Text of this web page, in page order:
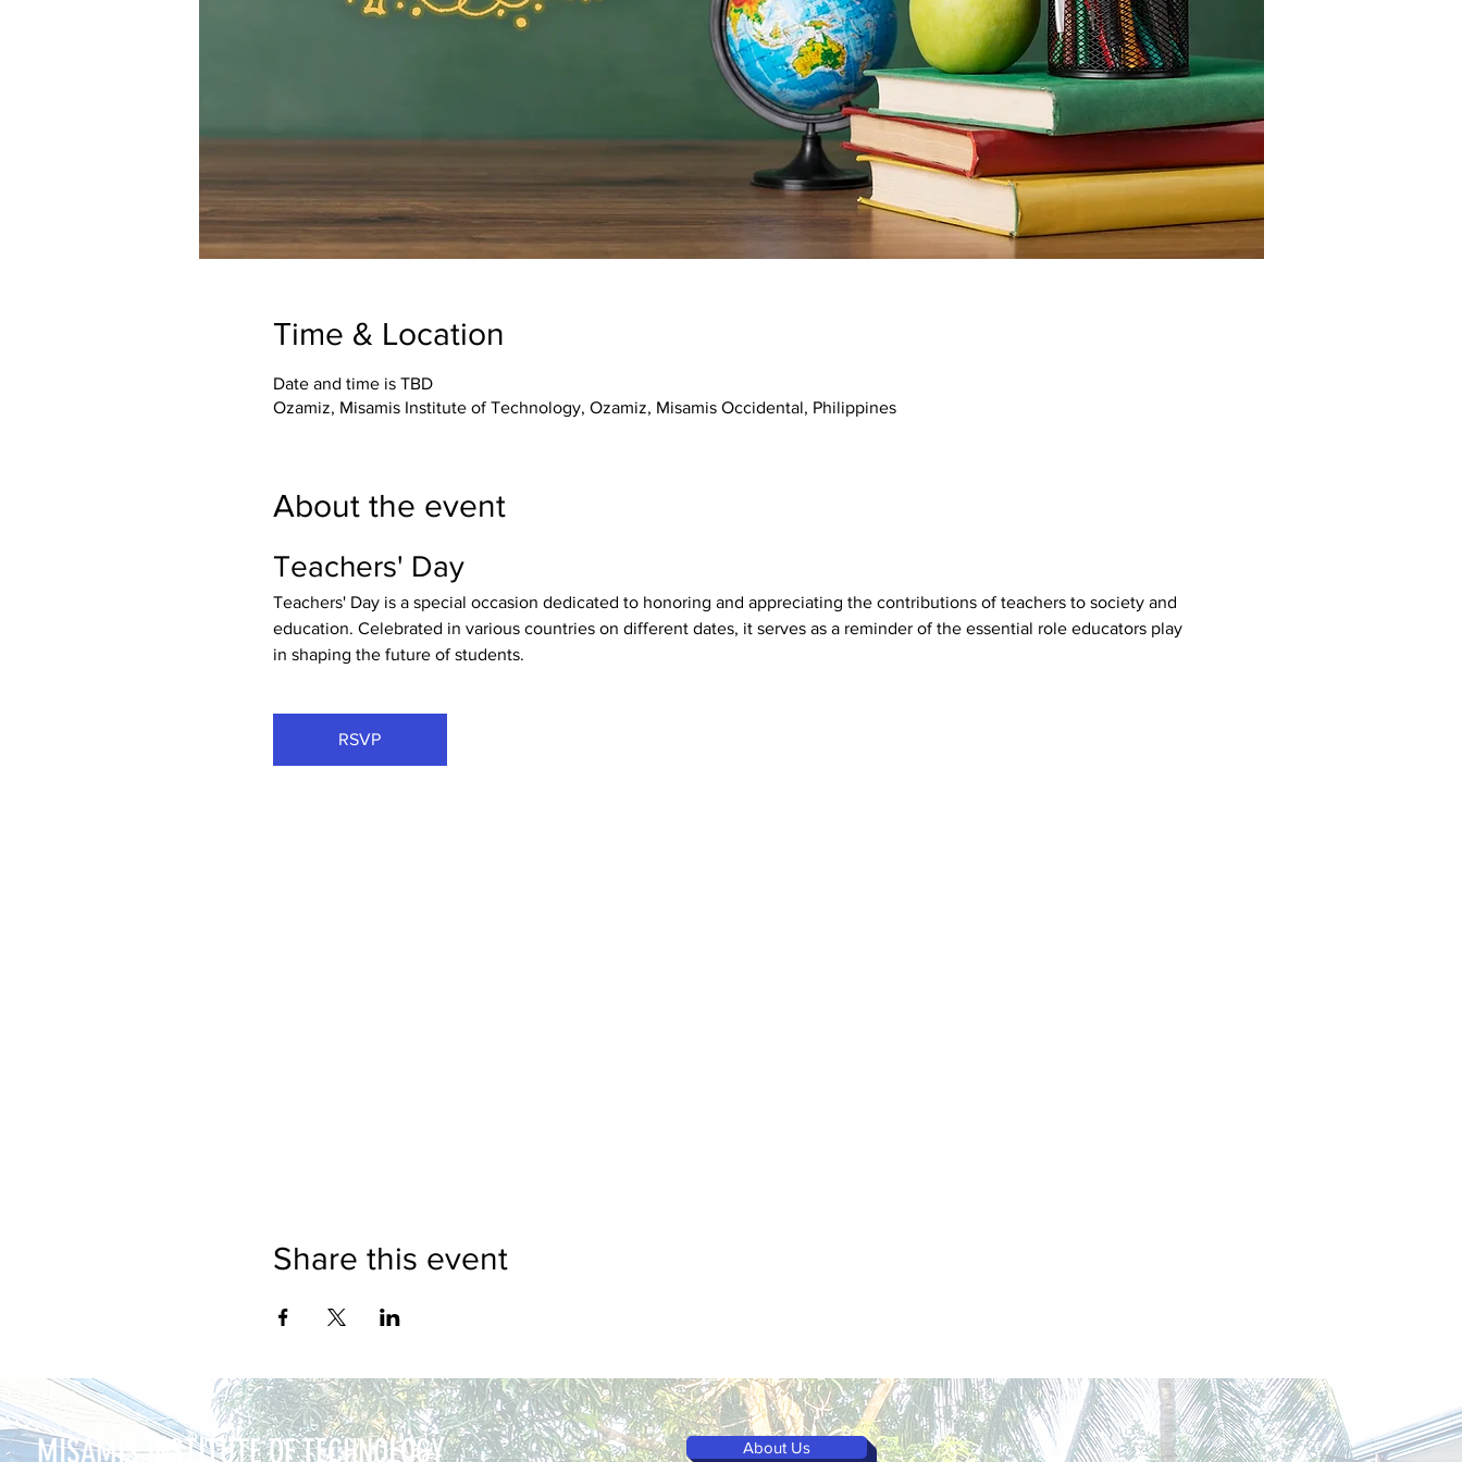
Time & Location
Date and time is TBD
Ozamiz, Misamis Institute of Technology, Ozamiz, Misamis Occidental, Philippines
About the event
Teachers' Day
Teachers' Day is a special occasion dedicated to honoring and appreciating the contributions of teachers to society and
education. Celebrated in various countries on different dates, it serves as a reminder of the essential role educators play
in shaping the future of students.
RSVP
Share this event
MISAMIS INSTITUTE OF TECHNOLOGY About Us